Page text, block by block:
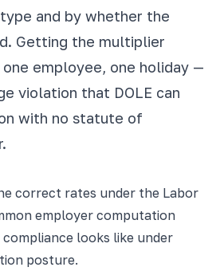
and by whether the
Getting the multiplier
employee, one holiday —
violation that DOLE can
with no statute of
correct rates under the Labor
employer computation
looks like under
posture.